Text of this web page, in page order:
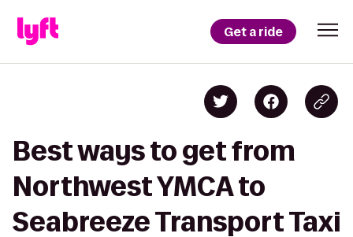
Get a ride
Best ways to get from
Northwest YMCA to
Seabreeze Transport Taxi